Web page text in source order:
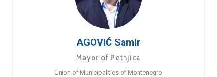
AGOVIĆ Samir
Mayor of Petnjica
Union of Municipalities of Montenegro